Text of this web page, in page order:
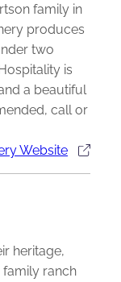
family in
produces
two
is
a beautiful
call or
Website
heritage,
family ranch